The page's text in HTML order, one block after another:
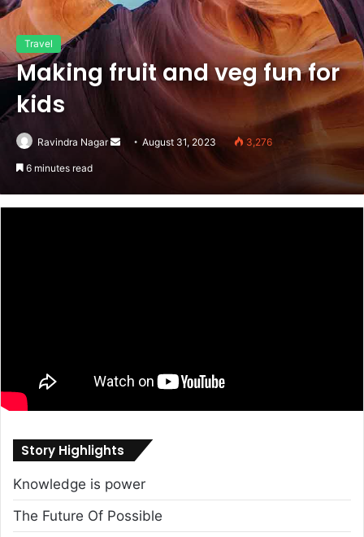
Travel
Making fruit and veg fun for
kids
Ravindra Nagar
SendAugust 31, 2023 3,276
6 minutes read
Story Highlights
Knowledge is power
The Future Of Possible